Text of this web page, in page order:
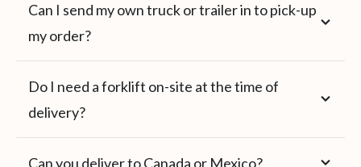
Can I send my own truck or trailer in to pick-up
my order?
Do I need a forklift on-site at the time of
delivery?
Can you deliver to Canada or Mexico?